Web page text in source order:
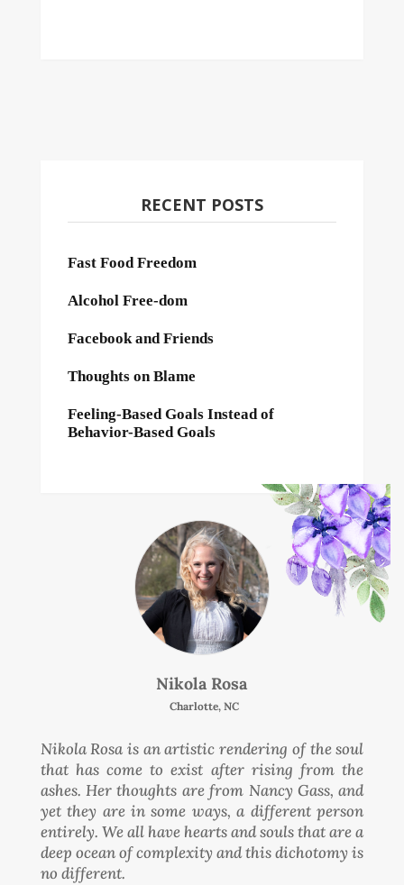
RECENT POSTS
Fast Food Freedom
Alcohol Free-dom
Facebook and Friends
Thoughts on Blame
Feeling-Based Goals Instead of
Behavior-Based Goals
Nikola Rosa
Charlotte, NC
Nikola Rosa is an artistic rendering of the soul
that has come to exist after rising from the
ashes. Her thoughts are from Nancy Gass, and
yet they are in some ways, a different person
entirely. We all have hearts and souls that are a
deep ocean of complexity and this dichotomy is
no different.